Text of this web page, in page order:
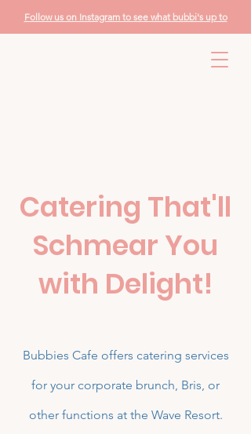
Follow us on Instagram to see what bubbi's up to
Catering That'll
Schmear You
with Delight!
Bubbies Cafe offers catering services
for your corporate brunch, Bris, or
other functions at the Wave Resort.